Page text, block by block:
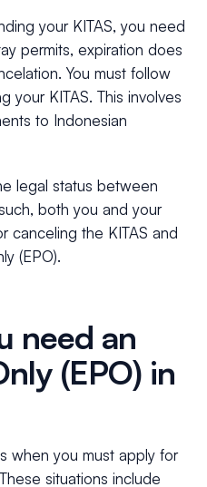
your KITAS, you need
permits, expiration does
You must follow
your KITAS. This involves
to Indonesian
legal status between
both you and your
canceling the KITAS and
(EPO).
need an
(EPO) in
when you must apply for
situations include